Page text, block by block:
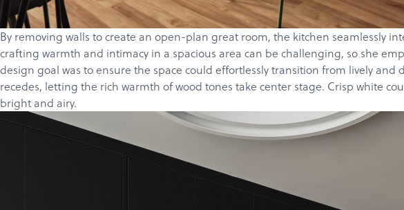
By removing walls to create an open-plan great room, the kitchen seamlessly
crafting warmth and intimacy in a spacious area can be challenging, so she
design goal was to ensure the space could effortlessly transition from lively
recedes, letting the rich warmth of wood tones take center stage. Crisp white
bright and airy.